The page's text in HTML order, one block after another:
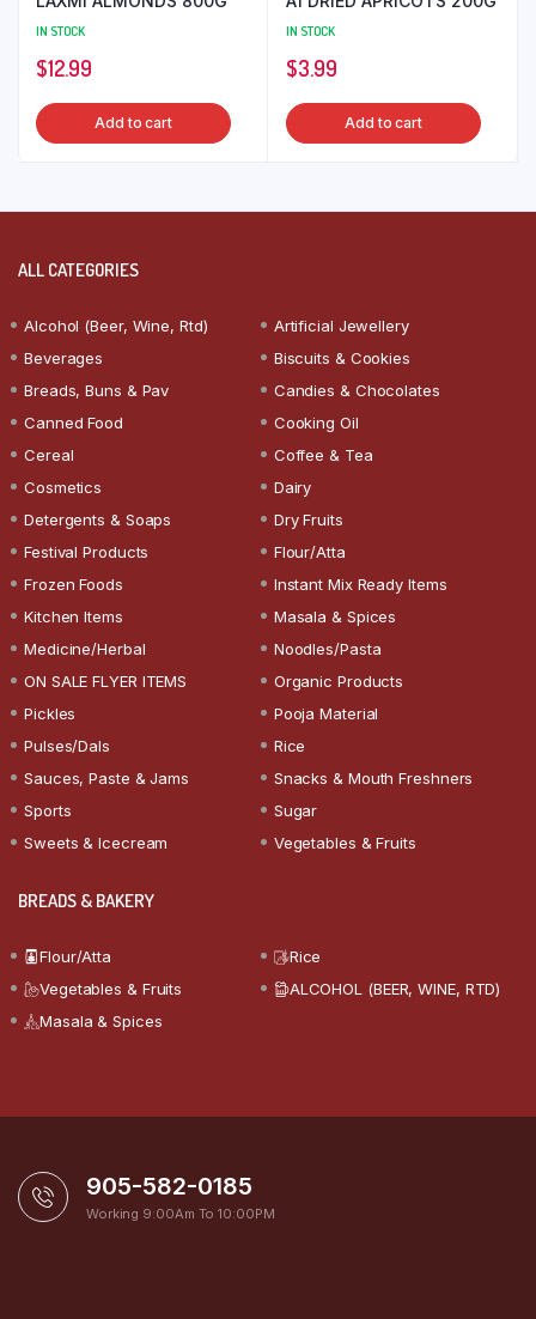
IN STOCK
$12.99
Add to cart
IN STOCK
$3.99
Add to cart
ALL CATEGORIES
Alcohol (Beer, Wine, Rtd)
Artificial Jewellery
Beverages
Biscuits & Cookies
Breads, Buns & Pav
Candies & Chocolates
Canned Food
Cooking Oil
Cereal
Coffee & Tea
Cosmetics
Dairy
Detergents & Soaps
Dry Fruits
Festival Products
Flour/Atta
Frozen Foods
Instant Mix Ready Items
Kitchen Items
Masala & Spices
Medicine/Herbal
Noodles/Pasta
ON SALE FLYER ITEMS
Organic Products
Pickles
Pooja Material
Pulses/Dals
Rice
Sauces, Paste & Jams
Snacks & Mouth Freshners
Sports
Sugar
Sweets & Icecream
Vegetables & Fruits
BREADS & BAKERY
Flour/Atta
Rice
Vegetables & Fruits
ALCOHOL (BEER, WINE, RTD)
Masala & Spices
905-582-0185
Working 9:00Am To 10:00PM